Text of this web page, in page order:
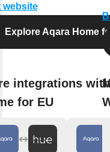
website
Explore Aqara Home
integrations
for EU